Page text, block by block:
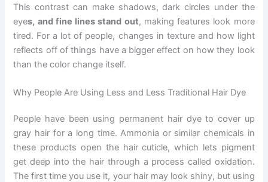
This contrast can make shadows, dark circles under the
eyes, and fine lines stand out, making features look more
tired. For a lot of people, changes in texture and how light
reflects off of things have a bigger effect on how they look
than the color change itself.
Why People Are Using Less and Less Traditional Hair Dye
People have been using permanent hair dye to cover up
gray hair for a long time. Ammonia or similar chemicals in
these products open the hair cuticle, which lets pigment
get deep into the hair through a process called oxidation.
The first time you use it, your hair may look shiny, but using